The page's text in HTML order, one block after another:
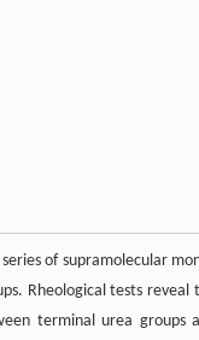
of supramolecular
Rheological tests
terminal urea